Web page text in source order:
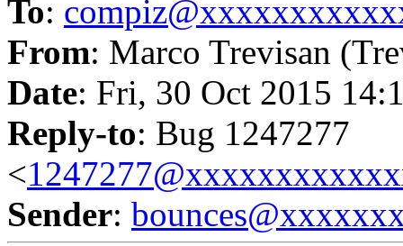
To:
From: Marco Trevisan
Date: Fri, 30 Oct 2015
Reply-to: Bug 1247277
<
Sender: